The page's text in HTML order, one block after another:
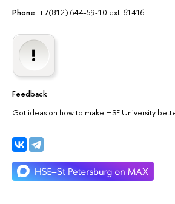
Phone: +7(812) 644-59-10 ext. 61416
Feedback
Got ideas on how to make HSE University